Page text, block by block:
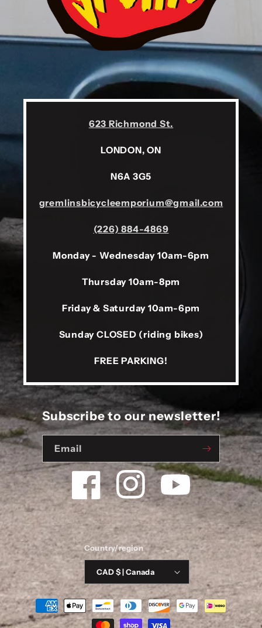
623 Richmond St.
LONDON, ON
N6A 3G5
gremlinsbicycleemporium@gmail.com
(226) 884-4869
Monday - Wednesday 10am-6pm
Thursday 10am-8pm
Friday & Saturday 10am-6pm
Sunday CLOSED (riding bikes)
FREE PARKING!
Subscribe to our newsletter!
Email
Facebook Instagram YouTube
Country/region
CAD $ | Canada
Payment
methods